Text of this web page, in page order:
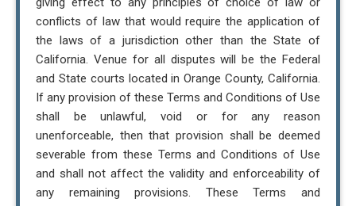
conflicts of law that would require the application of
the laws of a jurisdiction other than the State of
California. Venue for all disputes will be the Federal
and State courts located in Orange County, California.
If any provision of these Terms and Conditions of Use
shall be unlawful, void or for any reason
unenforceable, then that provision shall be deemed
severable from these Terms and Conditions of Use
and shall not affect the validity and enforceability of
any remaining provisions. These Terms and